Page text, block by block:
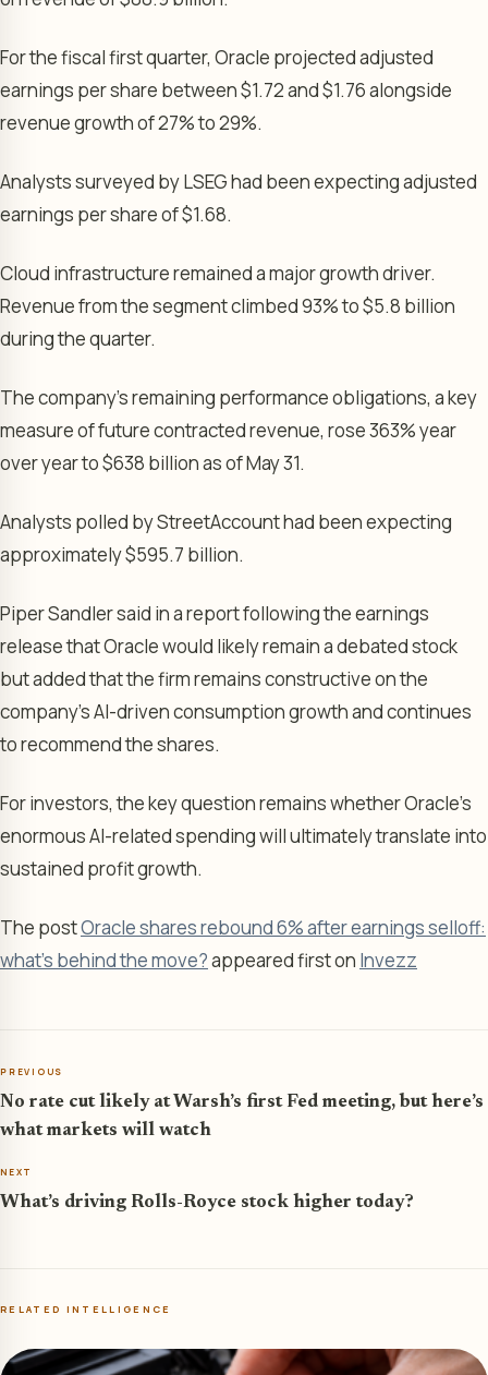
For the fiscal first quarter, Oracle projected adjusted
earnings per share between $1.72 and $1.76 alongside
revenue growth of 27% to 29%.
Analysts surveyed by LSEG had been expecting adjusted
earnings per share of $1.68.
Cloud infrastructure remained a major growth driver.
Revenue from the segment climbed 93% to $5.8 billion
during the quarter.
The company’s remaining performance obligations, a key
measure of future contracted revenue, rose 363% year
over year to $638 billion as of May 31.
Analysts polled by StreetAccount had been expecting
approximately $595.7 billion.
Piper Sandler said in a report following the earnings
release that Oracle would likely remain a debated stock
but added that the firm remains constructive on the
company’s AI-driven consumption growth and continues
to recommend the shares.
For investors, the key question remains whether Oracle’s
enormous AI-related spending will ultimately translate into
sustained profit growth.
The postOracle shares rebound 6% after earnings selloff:
what's behind the move?appeared first on Invezz
PREVIOUS
No rate cut likely at Warsh’s first Fed meeting, but here’s
what markets will watch
NEXT
What’s driving Rolls-Royce stock higher today?
RELATED INTELLIGENCE